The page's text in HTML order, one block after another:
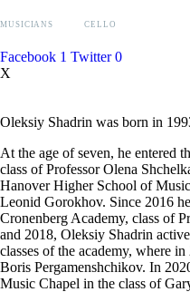
MUSICIANS CELLO
Facebook 1 Twitter 0
X
Oleksiy Shadrin was born in
At the age of seven, he entered
class of Professor Olena
Hanover Higher School of
Leonid Gorokhov. Since 2016
Cronenberg Academy, class of
and 2018, Oleksiy Shadrin
classes of the academy, where
Boris Pergamenshchikov. In
Music Chapel in the class of